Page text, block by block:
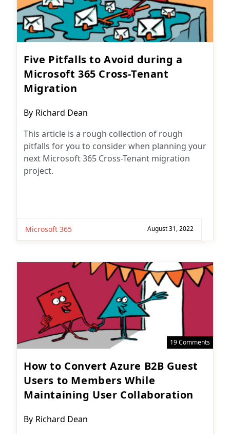
Five Pitfalls to Avoid during a
Microsoft 365 Cross-Tenant
Migration
Post
By Richard Dean
This article is a rough collection of rough
pitfalls for you to consider when planning your
next Microsoft 365 Cross-Tenant migration
project.
Microsoft 365 August 31, 2022
19 Comments
How to Convert Azure B2B Guest
Users to Members While
Maintaining User Collaboration
Post
By Richard Dean